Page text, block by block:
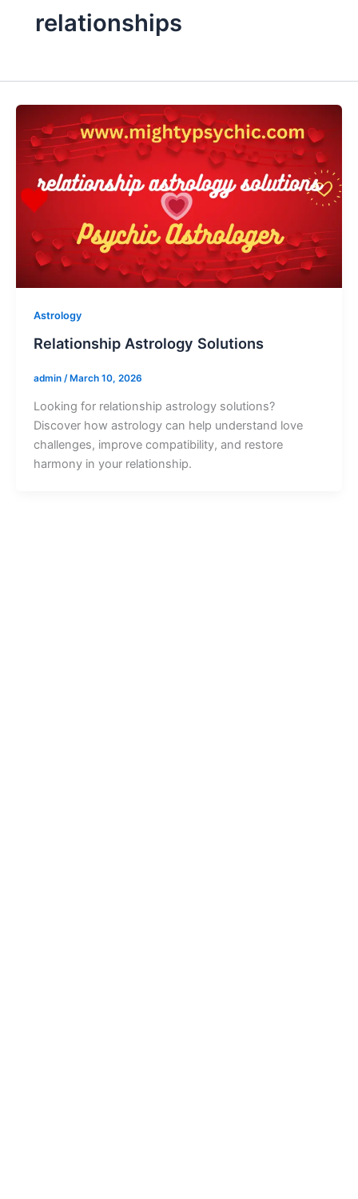
relationships
Astrology
Relationship Astrology Solutions
admin /March 10, 2026
Looking for relationship astrology solutions?
Discover how astrology can help understand love
challenges, improve compatibility, and restore
harmony in your relationship.